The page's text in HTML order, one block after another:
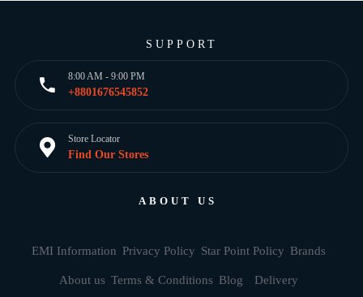
SUPPORT
8:00 AM - 9:00 PM
+8801676545852
Store Locator
Find Our Stores
ABOUT US
EMI Information Privacy Policy Star Point Policy Brands
About us Terms & Conditions Blog Delivery